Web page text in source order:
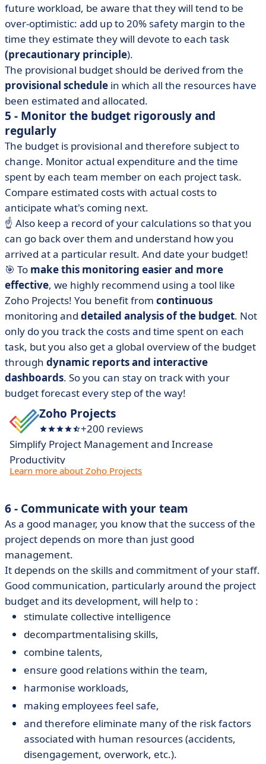
future workload, be aware that they will tend to be
over-optimistic: add up to 20% safety margin to the
time they estimate they will devote to each task
(precautionary principle).
The provisional budget should be derived from the
provisional schedule in which all the resources have
been estimated and allocated.
5 - Monitor the budget rigorously and
regularly
The budget is provisional and therefore subject to
change. Monitor actual expenditure and the time
spent by each team member on each project task.
Compare estimated costs with actual costs to
anticipate what's coming next.
☝️ Also keep a record of your calculations so that you
can go back over them and understand how you
arrived at a particular result. And date your budget!
🎯 To make this monitoring easier and more
effective, we highly recommend using a tool like
Zoho Projects! You benefit from continuous
monitoring and detailed analysis of the budget. Not
only do you track the costs and time spent on each
task, but you also get a global overview of the budget
through dynamic reports and interactive
dashboards. So you can stay on track with your
budget forecast every step of the way!
Zoho Projects
+200 reviews
Simplify Project Management and Increase
Productivity
Learn more about Zoho Projects
6 - Communicate with your team
As a good manager, you know that the success of the
project depends on more than just good
management.
It depends on the skills and commitment of your staff.
Good communication, particularly around the project
budget and its development, will help to :
stimulate collective intelligence
decompartmentalising skills,
combine talents,
ensure good relations within the team,
harmonise workloads,
making employees feel safe,
and therefore eliminate many of the risk factors
associated with human resources (accidents,
disengagement, overwork, etc.).